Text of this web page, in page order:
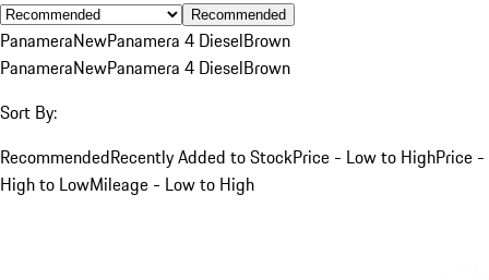
Recommended
PanameraNewPanamera 4 DieselBrown
PanameraNewPanamera 4 DieselBrown
Sort By:
RecommendedRecently Added to StockPrice - Low to HighPrice -
High to LowMileage - Low to High